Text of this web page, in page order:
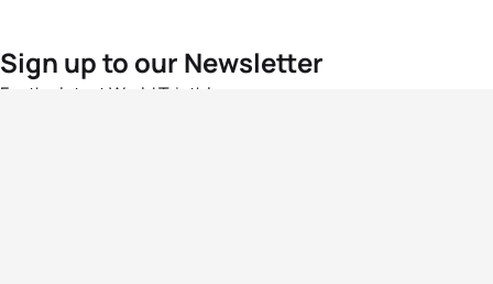
Sign up to our Newsletter
For the latest World Triathlon news